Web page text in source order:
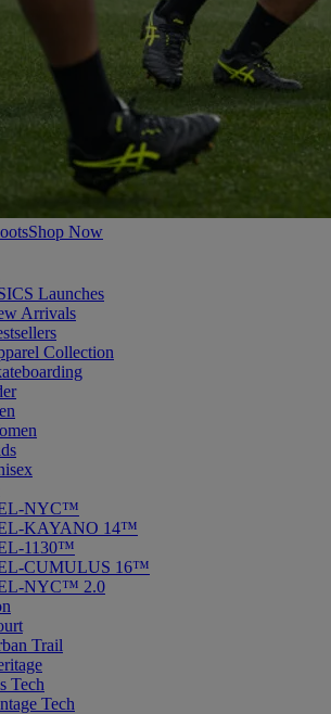
Shop Now
Launches
Arrivals
Collection
NYC™
KAYANO 14™
1130™
CUMULUS 16™
NYC™ 2.0
Trail
Tech
Tech